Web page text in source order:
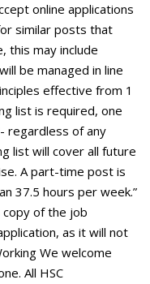
online applications
similar posts that
this may include
be managed in line
effective from 1
list is required, one
regardless of any
list will cover all future
A part-time post is
37.5 hours per week.”
of the job
as it will not
We welcome
All HSC